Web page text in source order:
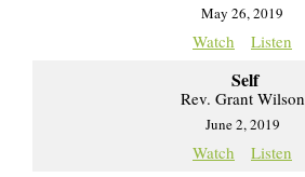
May 26, 2019
Watch Listen
Self
Rev. Grant Wilson
June 2, 2019
Watch Listen